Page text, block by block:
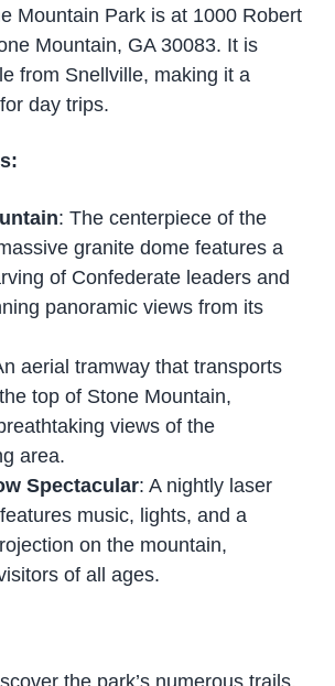
Mountain Park is at 1000 Robert
Mountain, GA 30083. It is
from Snellville, making it a
day trips.
: The centerpiece of the
granite dome features a
of Confederate leaders and
panoramic views from its
aerial tramway that transports
top of Stone Mountain,
views of the
area.
Spectacular: A nightly laser
music, lights, and a
on the mountain,
of all ages.